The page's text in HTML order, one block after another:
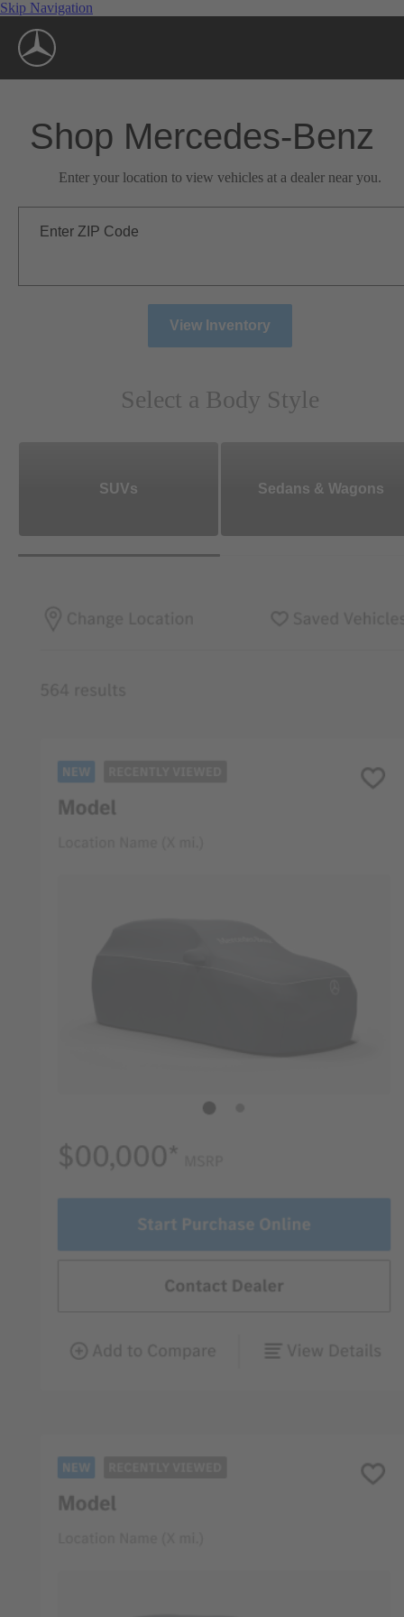
Skip Navigation
Shop Mercedes-Benz
Enter your location to view vehicles at a dealer near you.
Enter ZIP Code
View Inventory
Select a Body Style
SUVs Sedans & Wagons